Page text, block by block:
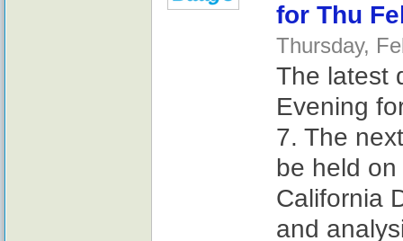
for Thu
Thursday,
The latest
Evening
7. The
be held
California
and